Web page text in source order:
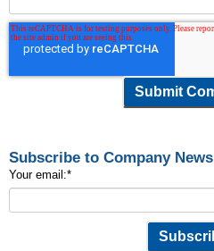
Subscribe to Company News
Your email:*